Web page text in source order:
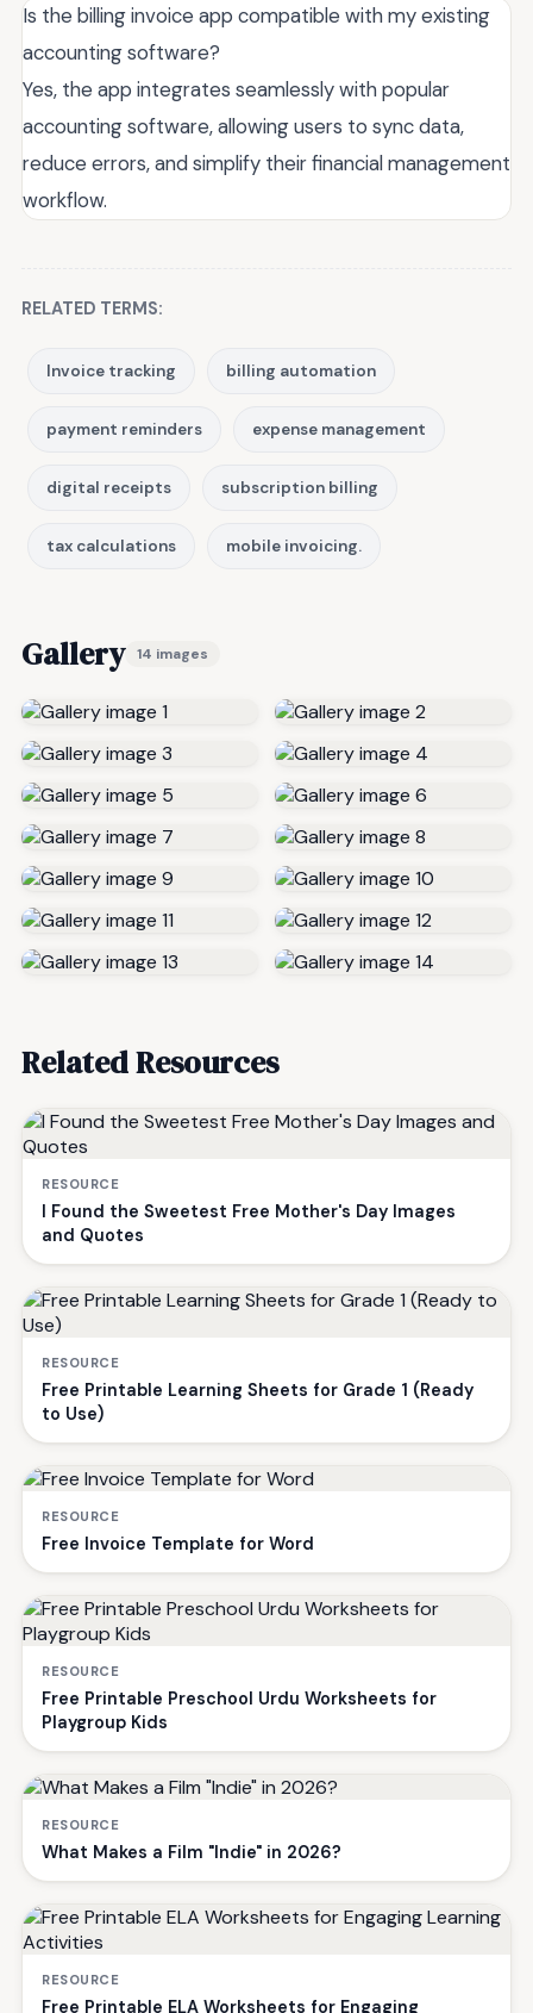
Is the billing invoice app compatible with my existing
accounting software?
Yes, the app integrates seamlessly with popular
accounting software, allowing users to sync data,
reduce errors, and simplify their financial management
workflow.
RELATED TERMS:
Invoice tracking billing automation
payment reminders expense management
digital receipts subscription billing
tax calculations mobile invoicing.
Gallery 14 images
Related Resources
RESOURCE
I Found the Sweetest Free Mother's Day Images
and Quotes
RESOURCE
Free Printable Learning Sheets for Grade 1 (Ready
to Use)
RESOURCE
Free Invoice Template for Word
RESOURCE
Free Printable Preschool Urdu Worksheets for
Playgroup Kids
RESOURCE
What Makes a Film "Indie" in 2026?
RESOURCE
Free Printable ELA Worksheets for Engaging